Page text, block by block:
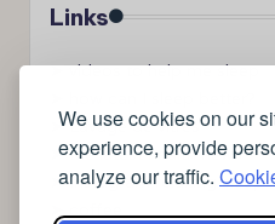
We use cookies on our
experience, provide
analyze our traffic.
Links
➤videos to help me sleep
➤Lavage de vitres
➤the latest health news
➤Instagram relaxing sleep